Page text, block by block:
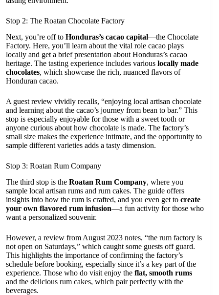
Stop 2: The Roatan Chocolate Factory
Next, you’re off to Honduras’s cacao capital—the Chocolate
Factory. Here, you’ll learn about the vital role cacao plays
locally and get a brief presentation about Honduras’s cacao
heritage. The tasting experience includes various locally made
chocolates, which showcase the rich, nuanced flavors of
Honduran cacao.
A guest review vividly recalls, “enjoying local artisan chocolate
and learning about the cacao’s journey from bean to bar.” This
stop is especially enjoyable for those with a sweet tooth or
anyone curious about how chocolate is made. The factory’s
small size makes the experience intimate, and the opportunity to
sample different varieties adds a tasty dimension.
Stop 3: Roatan Rum Company
The third stop is the Roatan Rum Company, where you
sample local artisan rums and rum cakes. The guide offers
insights into how the rum is crafted, and you even get to create
your own flavored rum infusion—a fun activity for those who
want a personalized souvenir.
However, a review from August 2023 notes, “the rum factory is
not open on Saturdays,” which caught some guests off guard.
This highlights the importance of confirming the factory’s
schedule before booking, especially since it’s a key part of the
experience. Those who do visit enjoy the flat, smooth rums
and the delicious rum cakes, which pair perfectly with the
beverages.